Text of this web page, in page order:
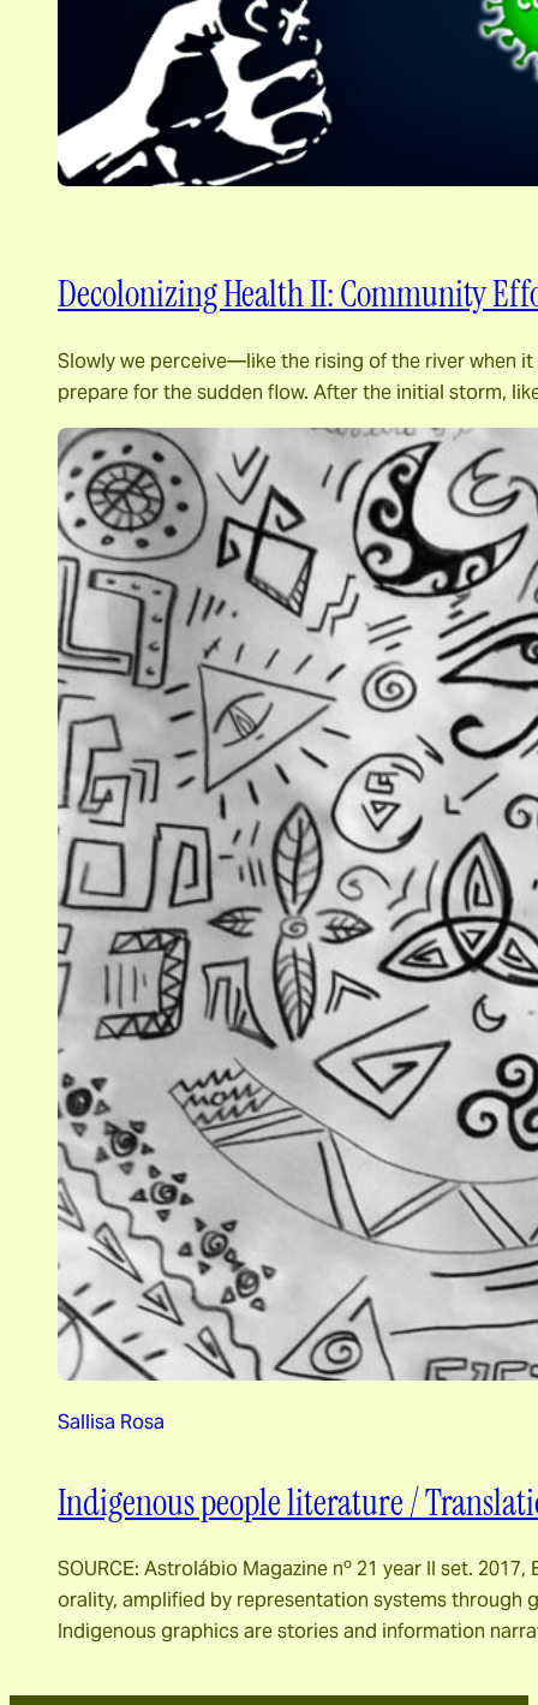
Decolonizing Health II: Community
Slowly we perceive―like the rising of the river when
prepare for the sudden flow. After the initial storm,
Sallisa Rosa
Indigenous people literature /
SOURCE: Astrolábio Magazine nº 21 year II set.
orality, amplified by representation systems
Indigenous graphics are stories and information